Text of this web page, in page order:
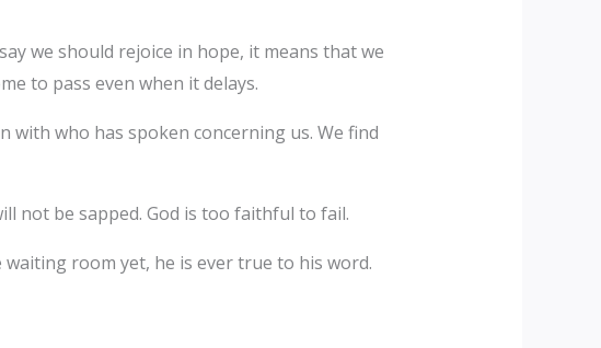
we should rejoice in hope, it means that we
to pass even when it delays.
with who has spoken concerning us. We find
not be sapped. God is too faithful to fail.
room yet, he is ever true to his word.